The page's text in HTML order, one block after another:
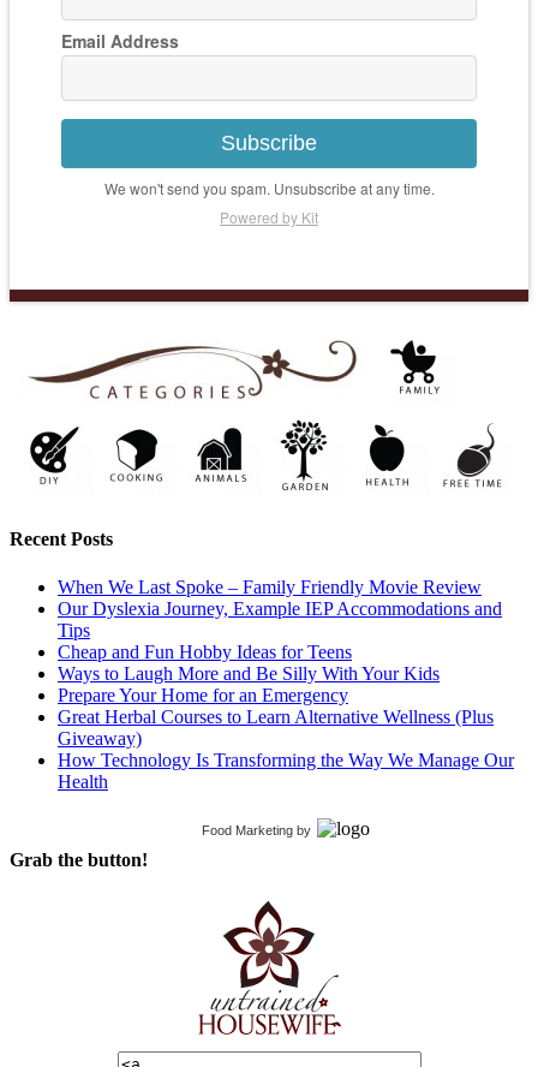
Email Address
Subscribe
We won't send you spam. Unsubscribe at any time.
Powered by Kit
Recent Posts
When We Last Spoke – Family Friendly Movie Review
Our Dyslexia Journey, Example IEP Accommodations and
Tips
Cheap and Fun Hobby Ideas for Teens
Ways to Laugh More and Be Silly With Your Kids
Prepare Your Home for an Emergency
Great Herbal Courses to Learn Alternative Wellness (Plus
Giveaway)
How Technology Is Transforming the Way We Manage Our
Health
Food Marketing by
Grab the button!